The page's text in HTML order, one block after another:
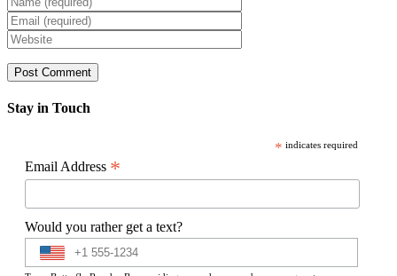
Stay in Touch
* indicates required
Email Address *
Would you rather get a text?